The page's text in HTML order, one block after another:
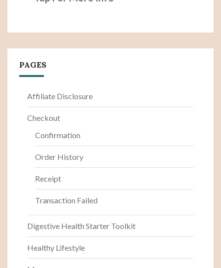
PAGES
Affiliate Disclosure
Checkout
Confirmation
Order History
Receipt
Transaction Failed
Digestive Health Starter Toolkit
Healthy Lifestyle